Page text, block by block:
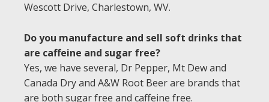
Wescott Drive, Charlestown, WV.
Do you manufacture and sell soft drinks that
are caffeine and sugar free?
Yes, we have several, Dr Pepper, Mt Dew and
Canada Dry and A&W Root Beer are brands that
are both sugar free and caffeine free.